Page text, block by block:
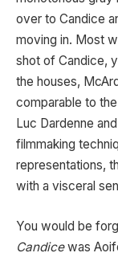
over to Candice
moving in. Most
shot of Candice,
the houses,
comparable to
Luc Dardenne
filmmaking
representations,
with a visceral
You would be
Candicewas